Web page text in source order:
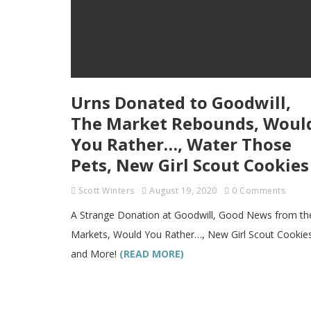
Urns Donated to Goodwill,
The Market Rebounds,
You Rather…, Water Those
Pets, New Girl Scout Cookies
Scott Winters August 19, 2020 0 Comments
A Strange Donation at Goodwill, Good News from
Markets, Would You Rather…, New Girl Scout
and More! (READ MORE)